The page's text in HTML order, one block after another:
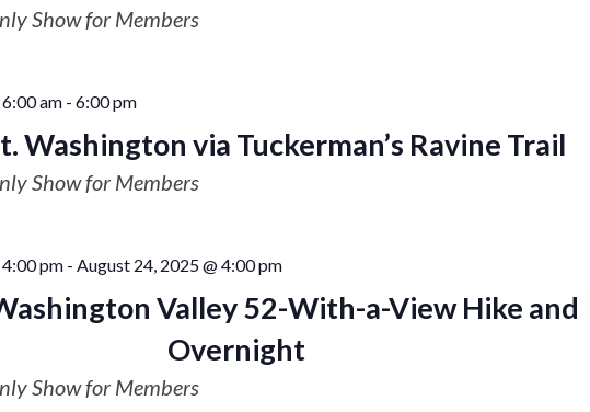
Show for Members
Washington via Tuckerman’s Ravine Trail
am- 6:00 pm
Show for Members
Valley 52-With-a-View Hike and
Overnight
pm- August 24, 2025 @ 4:00 pm
Show for Members